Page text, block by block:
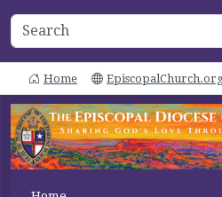
Home